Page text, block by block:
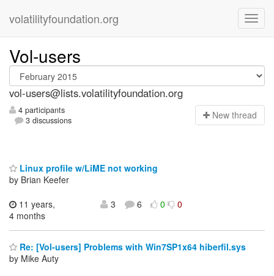
volatilityfoundation.org
Vol-users
vol-users@lists.volatilityfoundation.org
4 participants
3 discussions
New thread
Linux profile w/LiME not working
by Brian Keefer
11 years,
4 months
3 6 0 0
Re: [Vol-users] Problems with Win7SP1x64 hiberfil.sys
by Mike Auty